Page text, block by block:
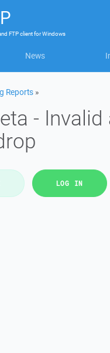
FTP clientforWindows
News
Reports »
-
LOG IN